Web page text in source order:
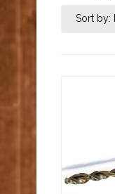
Sort by: